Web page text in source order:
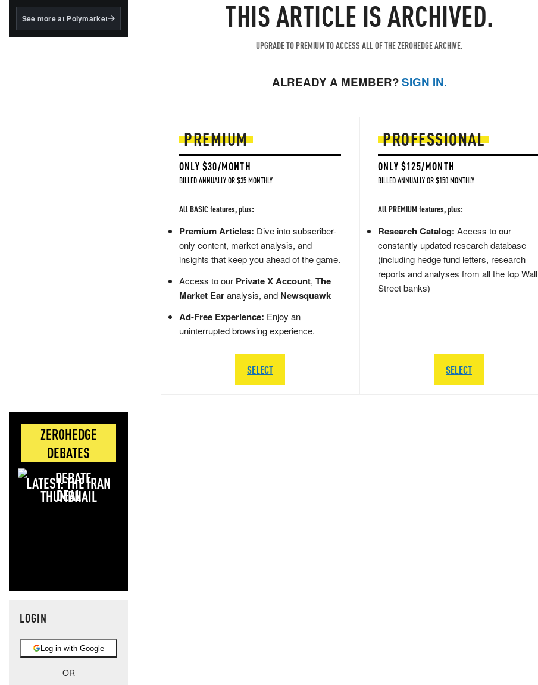
BlackRock's existing
See more at Polymarket
ZEROHEDGE
DEBATES
LATEST: THE IRAN
DEAL
LOGIN
Log in with Google
OR
THIS ARTICLE IS ARCHIVED.
UPGRADE TO PREMIUM TO ACCESS ALL OF THE ZEROHEDGE ARCHIVE.
ALREADY A MEMBER?SIGN IN.
PREMIUM
ONLY $30/MONTH
BILLED ANNUALLY OR $35 MONTHLY
All BASIC features, plus:
Premium Articles: Dive into subscriber-
only content, market analysis, and
insights that keep you ahead of the game.
Access to our Private X Account, The
Market Earanalysis, and Newsquawk
Ad-Free Experience: Enjoy an
uninterrupted browsing experience.
SELECT
PROFESSIONAL
ONLY $125/MONTH
BILLED ANNUALLY OR $150 MONTHLY
All PREMIUM features, plus:
Research Catalog: Access to our
constantly updated research database
(including hedge fund letters, research
reports and analyses from all the top Wall
Street banks)
SELECT